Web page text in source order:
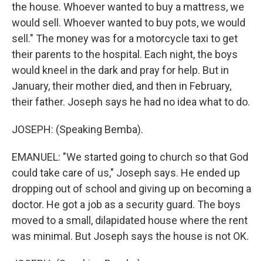
the house. Whoever wanted to buy a mattress, we
would sell. Whoever wanted to buy pots, we would
sell." The money was for a motorcycle taxi to get
their parents to the hospital. Each night, the boys
would kneel in the dark and pray for help. But in
January, their mother died, and then in February,
their father. Joseph says he had no idea what to do.
JOSEPH: (Speaking Bemba).
EMANUEL: "We started going to church so that God
could take care of us," Joseph says. He ended up
dropping out of school and giving up on becoming a
doctor. He got a job as a security guard. The boys
moved to a small, dilapidated house where the rent
was minimal. But Joseph says the house is not OK.